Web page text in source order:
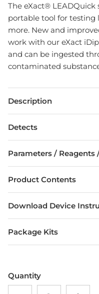
The eXact®
portable tool for testing
more. New and
work with our eXact
and can be ingested
contaminated
Description
Detects
Parameters /
Product Contents
Download Device
Package Kits
Quantity